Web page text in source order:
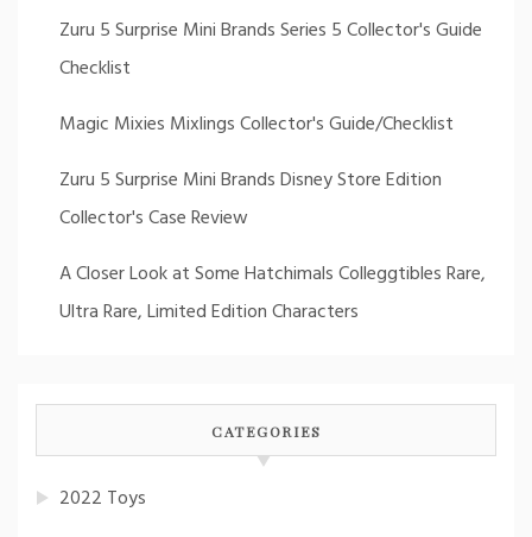
Zuru 5 Surprise Mini Brands Series 5 Collector's Guide
Checklist
Magic Mixies Mixlings Collector's Guide/Checklist
Zuru 5 Surprise Mini Brands Disney Store Edition
Collector's Case Review
A Closer Look at Some Hatchimals Colleggtibles Rare,
Ultra Rare, Limited Edition Characters
CATEGORIES
2022 Toys